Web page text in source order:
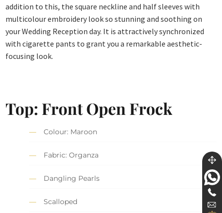
addition to this, the square neckline and half sleeves with
multicolour embroidery look so stunning and soothing on
your Wedding Reception day. It is attractively synchronized
with cigarette pants to grant you a remarkable aesthetic-
focusing look.
Top: Front Open Frock
Colour: Maroon
Fabric: Organza
Dangling Pearls
Scalloped